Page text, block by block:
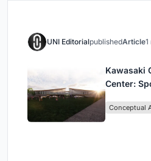
UNI EditorialpublishedArticle1
Kawasaki
Center:
Conceptual